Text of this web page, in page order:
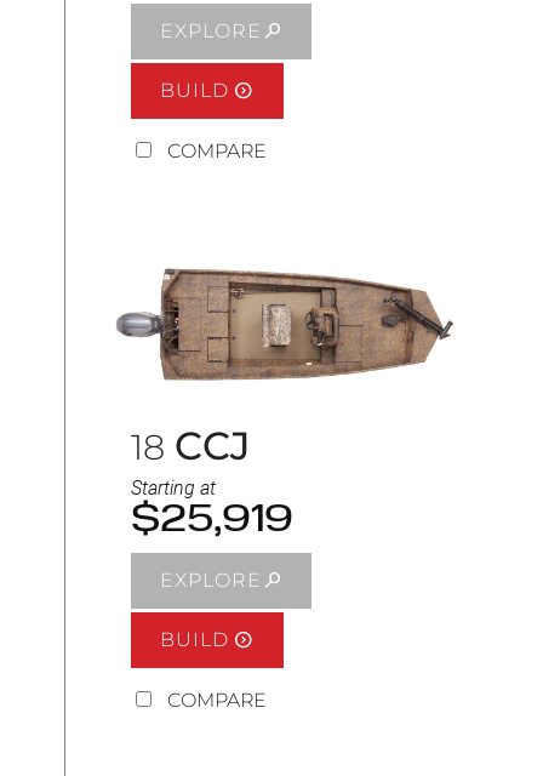
EXPLORE
BUILD
COMPARE
18 CCJ
Starting at
$25,919
EXPLORE
BUILD
COMPARE